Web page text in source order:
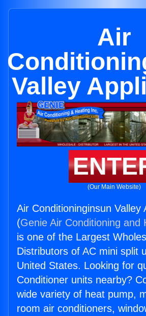
Air
Valley
(Our Main Website)
Air Conditioninginsun Valley
(Genie Air Conditioning and
is one of the Largest
Distributors of AC mini split
United States. Looking for
Conditioner units nearby?
wide variety of heat pump,
room air conditioners,